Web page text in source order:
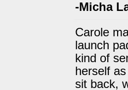
-Micha
Carole
launch
kind of
herself
sit back,